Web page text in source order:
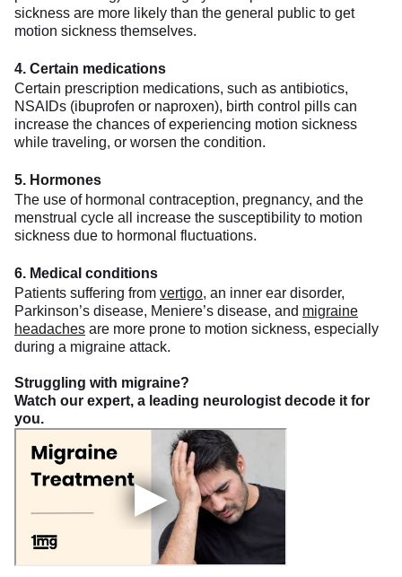
sickness are more likely than the general public to get
motion sickness themselves.
4. Certain medications
Certain prescription medications, such as antibiotics,
NSAIDs (ibuprofen or naproxen), birth control pills can
increase the chances of experiencing motion sickness
while traveling, or worsen the condition.
5. Hormones
The use of hormonal contraception, pregnancy, and the
menstrual cycle all increase the susceptibility to motion
sickness due to hormonal fluctuations.
6. Medical conditions
Patients suffering from vertigo, an inner ear disorder,
Parkinson’s disease, Meniere’s disease, and migraine
headaches are more prone to motion sickness, especially
during a migraine attack.
Struggling with migraine?
Watch our expert, a leading neurologist decode it for
you.